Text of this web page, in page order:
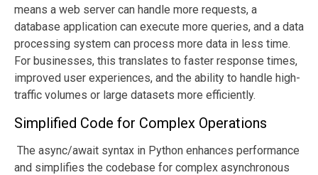
means a web server can handle more requests, a
database application can execute more queries, and a data
processing system can process more data in less time.
For businesses, this translates to faster response times,
improved user experiences, and the ability to handle high-
traffic volumes or large datasets more efficiently.
Simplified Code for Complex Operations
The async/await syntax in Python enhances performance
and simplifies the codebase for complex asynchronous